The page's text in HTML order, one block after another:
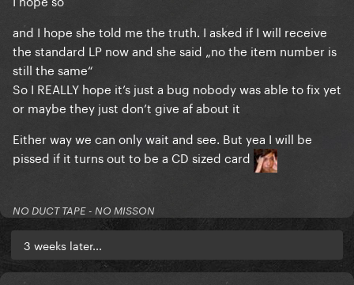
and I hope she told me the truth. I asked if I will receive
the standard LP now and she said „no the item number is
still the same“
So I REALLY hope it’s just a bug nobody was able to fix yet
or maybe they just don’t give af about it
Either way we can only wait and see. But yea I will be
pissed if it turns out to be a CD sized card
NO DUCT TAPE - NO MISSON
3 weeks later...